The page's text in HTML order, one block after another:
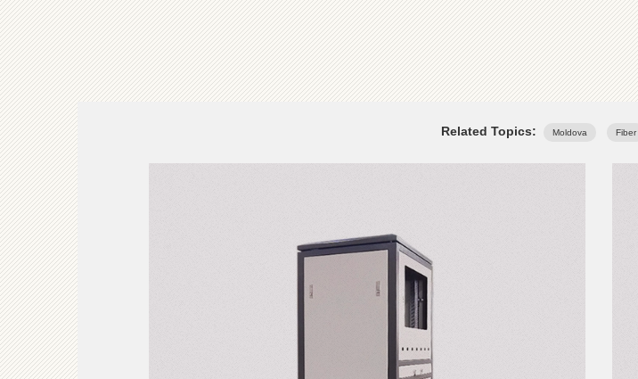
Related Topics: Moldova Fiber